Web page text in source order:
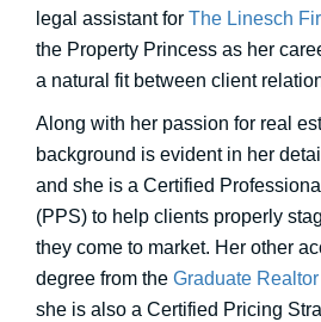
legal assistant for The Linesch
the Property Princess as her
a natural fit between client
Along with her passion for real
background is evident in her
and she is a Certified
(PPS) to help clients properly
they come to market. Her other
degree from the Graduate
she is also a Certified Pricing